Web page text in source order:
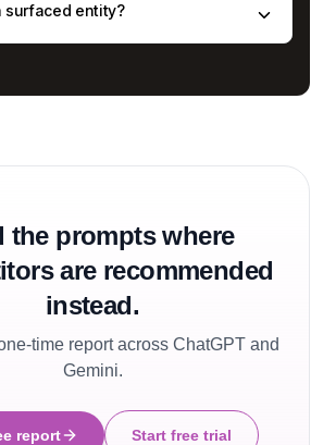
surfaced entity?
the prompts where
are recommended
instead.
time report across ChatGPT and
Gemini.
report Start free trial